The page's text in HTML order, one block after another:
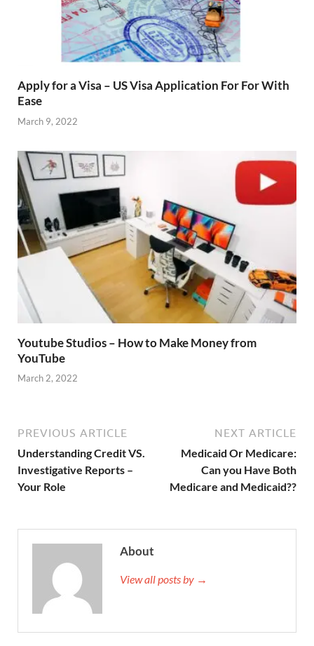
Apply for a Visa – US Visa Application For For With
Ease
March 9, 2022
Youtube Studios – How to Make Money from
YouTube
March 2, 2022
PREVIOUS ARTICLE
Understanding Credit VS.
Investigative Reports –
Your Role
NEXT ARTICLE
Medicaid Or Medicare:
Can you Have Both
Medicare and Medicaid??
About
View all posts by →